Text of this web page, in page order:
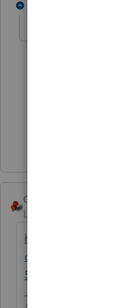
You have to
George4Tacks
Level 15
https://
571